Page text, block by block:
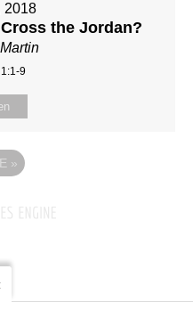
2018
the Jordan?
9
»